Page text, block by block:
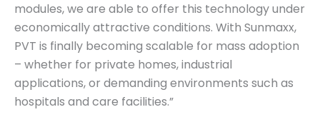
modules, we are able to offer this technology under
economically attractive conditions. With Sunmaxx,
PVT is finally becoming scalable for mass adoption
– whether for private homes, industrial
applications, or demanding environments such as
hospitals and care facilities.”